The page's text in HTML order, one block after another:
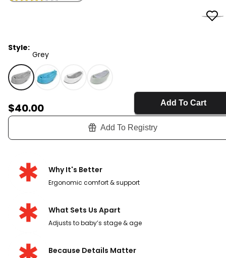
Style:
Grey
Grey - MOBY® Smart Sling™ 3-Stage Tub - Grey,
Sale Price
$40.00 Add To Cart
Add To Registry
Why It's Better
Ergonomic comfort & support
What Sets Us Apart
Adjusts to baby’s stage & age
Because Details Matter